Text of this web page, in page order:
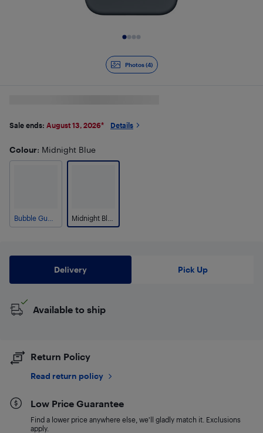
Photos (4)
Sale ends: August 13, 2026* Details
Colour: Midnight Blue
Delivery Pick Up
Available to ship
Return Policy
Read return policy
Low Price Guarantee
Find a lower price anywhere else, we'll gladly match it. Exclusions
apply.